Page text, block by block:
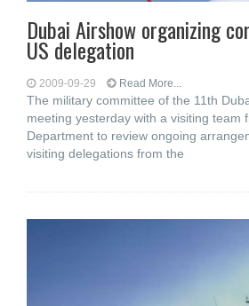
Dubai Airshow organizing
US delegation
2009-09-29 Read More...
The military committee of the 11th
meeting yesterday with a visiting team
Department to review ongoing
visiting delegations from the